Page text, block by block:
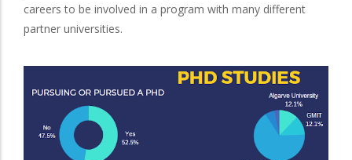
careers to be involved in a program with many different
partner universities.